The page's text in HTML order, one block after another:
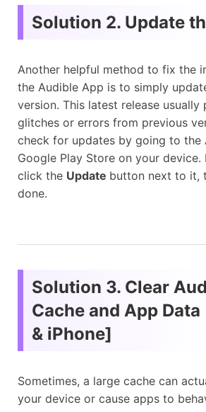
Solution 2. Update
Another helpful method to fix the
the Audible App is to simply
version. This latest release usually
glitches or errors from previous
check for updates by going to the
Google Play Store on your device.
click the Update button next to it,
done.
Solution 3. Clear
Cache and App
& iPhone]
Sometimes, a large cache can
your device or cause apps to